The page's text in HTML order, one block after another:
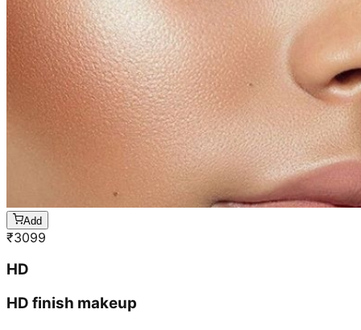
Add
₹3099
HD
HD finish makeup